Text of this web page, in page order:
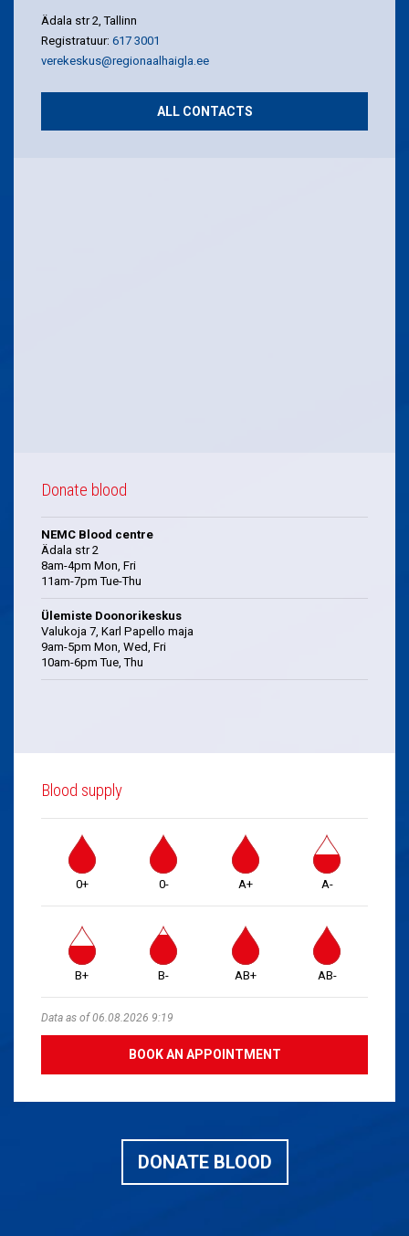
Ädala str 2, Tallinn
Registratuur: 617 3001
verekeskus@regionaalhaigla.ee
ALL CONTACTS
Donate blood
NEMC Blood centre
Ädala str 2
8am-4pm Mon, Fri
11am-7pm Tue-Thu
Ülemiste Doonorikeskus
Valukoja 7, Karl Papello maja
9am-5pm Mon, Wed, Fri
10am-6pm Tue, Thu
Blood supply
0+ 0- A+ A-
B+ B- AB+ AB-
Data as of 06.08.2026 9:19
BOOK AN APPOINTMENT
DONATE BLOOD